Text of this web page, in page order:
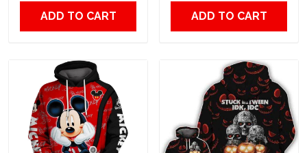
ADD TO CART ADD TO CART